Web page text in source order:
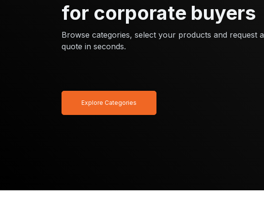
for corporate buyers
Browse categories, select your products and request a
quote in seconds.
Explore Categories